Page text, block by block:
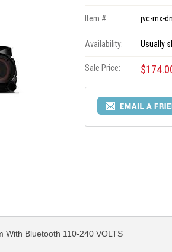
Item #: jvc-mx-
Availability: Usually
Sale Price:
With Bluetooth 110-240 VOLTS